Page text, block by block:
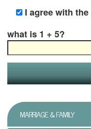
i
g
i
n
P
a
I agree with the
what is 1 + 5?
MARRIAGE & FAMILY